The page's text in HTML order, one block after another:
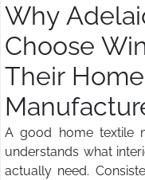
Why
Choose
Their
A good home textile
understands what
actually need.